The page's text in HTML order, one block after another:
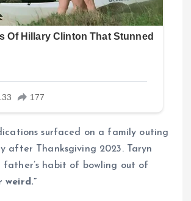
surfaced on a family outing
after Thanksgiving 2023. Taryn
father’s habit of bowling out of
weird.”